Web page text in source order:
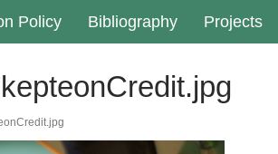
Policy Bibliography Projects